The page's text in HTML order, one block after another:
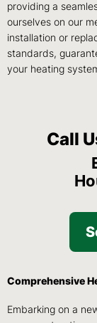
providing a
ourselves on our
installation or
standards,
your heating
Call
Comprehensive
Embarking on a